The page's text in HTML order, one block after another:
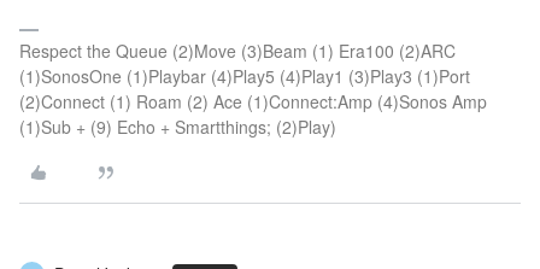
Respect the Queue (2)Move (3)Beam (1) Era100 (2)ARC
(1)SonosOne (1)Playbar (4)Play5 (4)Play1 (3)Play3 (1)Port
(2)Connect (1) Roam (2) Ace (1)Connect:Amp (4)Sonos Amp
(1)Sub + (9) Echo + Smartthings; (2)Play)